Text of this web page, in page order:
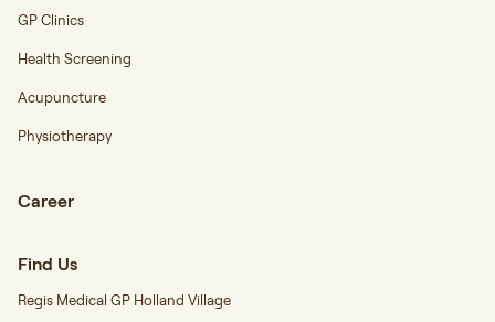
GP Clinics
Health Screening
Acupuncture
Physiotherapy
Career
Find Us
Regis Medical GP Holland Village